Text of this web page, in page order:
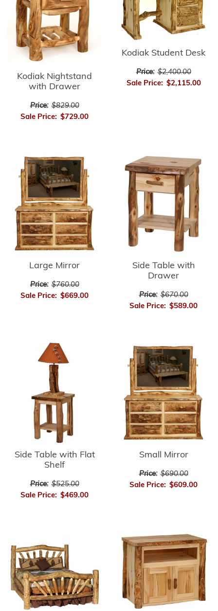
Kodiak Nightstand
with Drawer
Price: $829.00
Sale Price: $729.00
Kodiak Student Desk
Price: $2,400.00
Sale Price: $2,115.00
Large Mirror
Price: $760.00
Sale Price: $669.00
Side Table with
Drawer
Price: $670.00
Sale Price: $589.00
Side Table with Flat
Shelf
Price: $525.00
Sale Price: $469.00
Small Mirror
Price: $690.00
Sale Price: $609.00